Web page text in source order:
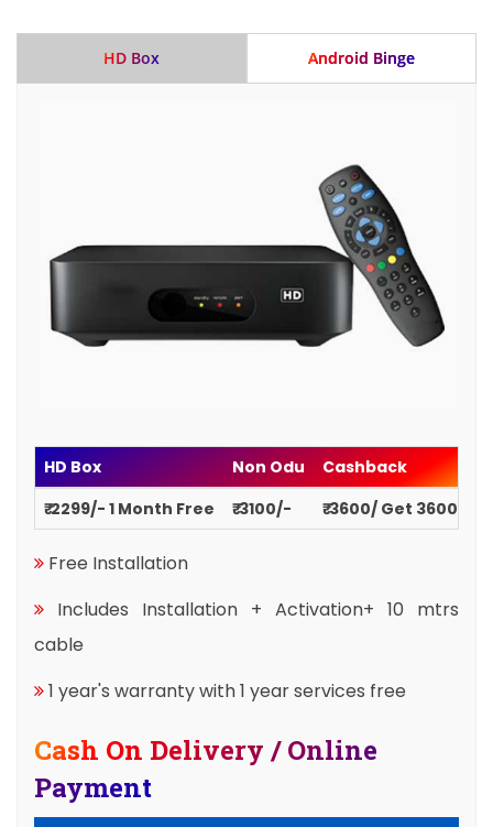
HD Box Android Binge
HD Box Non Odu
Cashback
₹ 2299/- 1 Month Free
₹ 3100/- ₹ 3600/ Get 3600
Free Installation
Includes Installation + Activation+ 10 mtrs
cable
1 year's warranty with 1 year services free
Cash On Delivery / Online
Payment